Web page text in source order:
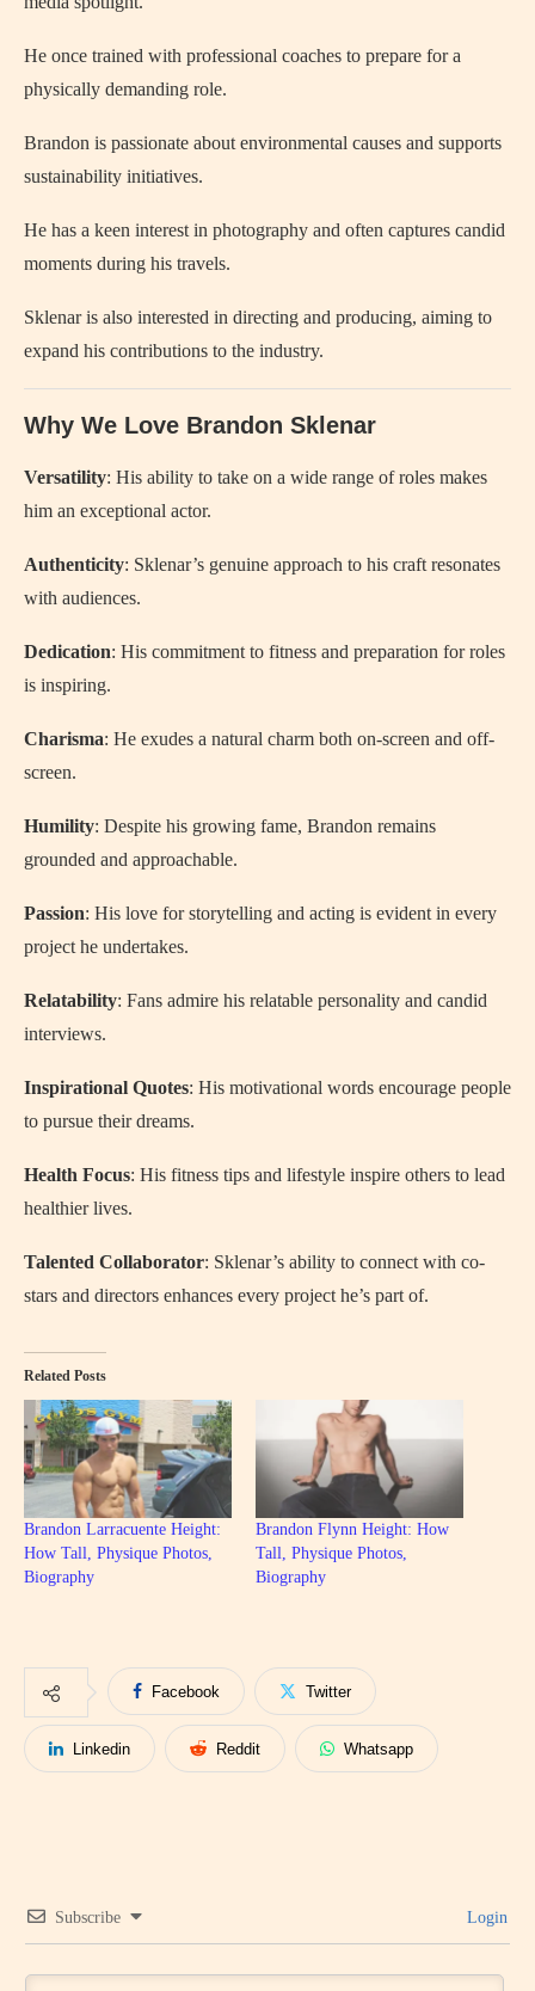
He once trained with professional coaches to prepare for a
physically demanding role.
Brandon is passionate about environmental causes and supports
sustainability initiatives.
He has a keen interest in photography and often captures candid
moments during his travels.
Sklenar is also interested in directing and producing, aiming to
expand his contributions to the industry.
Why We Love Brandon Sklenar
Versatility: His ability to take on a wide range of roles makes
him an exceptional actor.
Authenticity: Sklenar’s genuine approach to his craft resonates
with audiences.
Dedication: His commitment to fitness and preparation for roles
is inspiring.
Charisma: He exudes a natural charm both on-screen and off-
screen.
Humility: Despite his growing fame, Brandon remains
grounded and approachable.
Passion: His love for storytelling and acting is evident in every
project he undertakes.
Relatability: Fans admire his relatable personality and candid
interviews.
Inspirational Quotes: His motivational words encourage people
to pursue their dreams.
Health Focus: His fitness tips and lifestyle inspire others to lead
healthier lives.
Talented Collaborator: Sklenar’s ability to connect with co-
stars and directors enhances every project he’s part of.
Related Posts
Brandon Larracuente Height:
How Tall, Physique Photos,
Biography
Brandon Flynn Height: How
Tall, Physique Photos,
Biography
Facebook Twitter
Linkedin Reddit Whatsapp
Subscribe Login